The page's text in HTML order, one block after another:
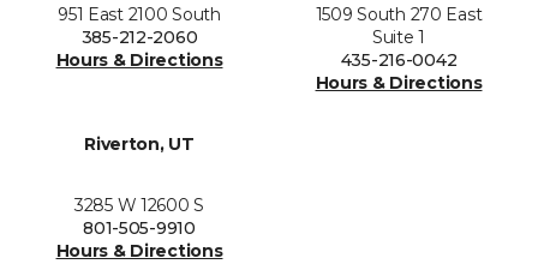
951 East 2100 South
385-212-2060
Hours & Directions
1509 South 270 East
Suite 1
435-216-0042
Hours & Directions
Riverton, UT
3285 W 12600 S
801-505-9910
Hours & Directions